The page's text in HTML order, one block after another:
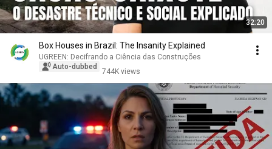
32:20
Box Houses in Brazil: The Insanity Explained
UGREEN: Decifrando a Ciência das Construções
Auto-dubbed
744K views